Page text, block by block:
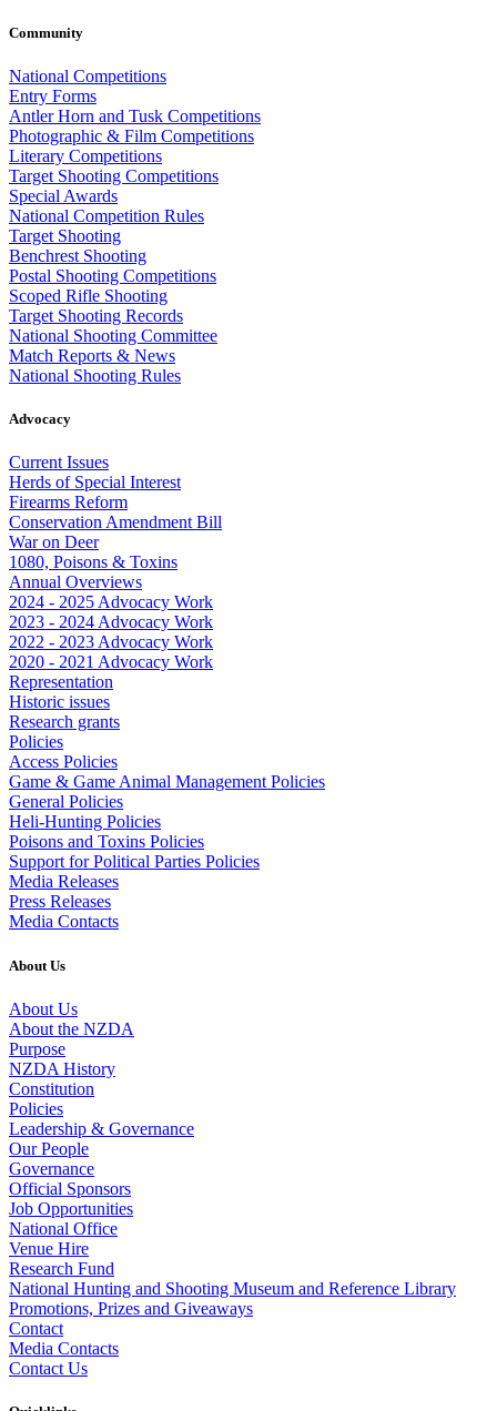
Community
National Competitions
Entry Forms
Antler Horn and Tusk Competitions
Photographic & Film Competitions
Literary Competitions
Target Shooting Competitions
Special Awards
National Competition Rules
Target Shooting
Benchrest Shooting
Postal Shooting Competitions
Scoped Rifle Shooting
Target Shooting Records
National Shooting Committee
Match Reports & News
National Shooting Rules
Advocacy
Current Issues
Herds of Special Interest
Firearms Reform
Conservation Amendment Bill
War on Deer
1080, Poisons & Toxins
Annual Overviews
2024 - 2025 Advocacy Work
2023 - 2024 Advocacy Work
2022 - 2023 Advocacy Work
2020 - 2021 Advocacy Work
Representation
Historic issues
Research grants
Policies
Access Policies
Game & Game Animal Management Policies
General Policies
Heli-Hunting Policies
Poisons and Toxins Policies
Support for Political Parties Policies
Media Releases
Press Releases
Media Contacts
About Us
About Us
About the NZDA
Purpose
NZDA History
Constitution
Policies
Leadership & Governance
Our People
Governance
Official Sponsors
Job Opportunities
National Office
Venue Hire
Research Fund
National Hunting and Shooting Museum and Reference Library
Promotions, Prizes and Giveaways
Contact
Media Contacts
Contact Us